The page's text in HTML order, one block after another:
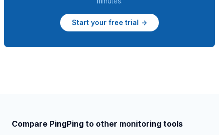
Start your free trial →
Compare PingPing to other monitoring tools